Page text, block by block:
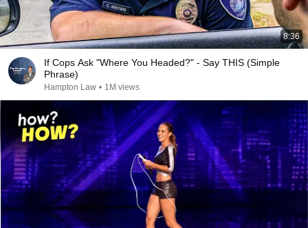
8:36
If Cops Ask "Where You Headed?" - Say THIS (Simple
Phrase)
Hampton Law • 1M views